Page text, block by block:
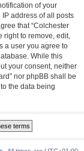
of your
address of all posts
that “Colchester
right to remove, edit,
a user you agree to
While this
your consent, neither
nor phpBB shall be
the data being